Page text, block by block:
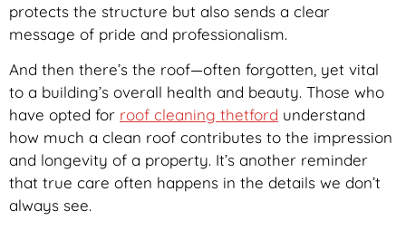
protects the structure but also sends a clear
message of pride and professionalism.
And then there’s the roof—often forgotten, yet vital
to a building’s overall health and beauty. Those who
have opted for roof cleaning thetford understand
how much a clean roof contributes to the impression
and longevity of a property. It’s another reminder
that true care often happens in the details we don’t
always see.